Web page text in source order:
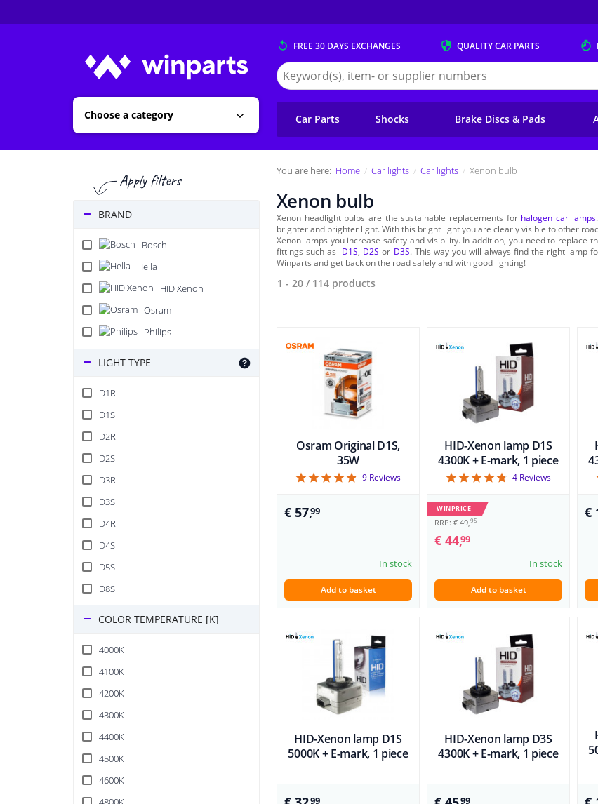
Choose a category
FREE 30 DAYS EXCHANGES QUALITYCAR PARTS
Search
for
Winparts.eu
Car Parts Shocks Brake Discs & Pads
BRAND
Bosch
Hella
HID Xenon
Osram
Philips
LIGHT TYPE
D1R
D1S
D2R
D2S
D3R
D3S
D4R
D4S
D5S
D8S
COLOR TEMPERATURE [K]
4000K
4100K
4200K
4300K
4400K
4500K
4600K
You are here: Home Car lights Car lights Xenon bulb
Xenon bulb
Xenon headlight bulbs are the sustainable replacements for halogen car lamps
brighter and brighter light. With this bright light you are clearly visible to other
Xenon lamps you increase safety and visibility. In addition, you need to
fittings such as D1S D2S or D3S. This way you will always find the right lamp
Winparts and get back on the road safely and with good lighting!
1 - 20 / 114 products
Osram Original D1S,
35W
4.89
9 Reviews
€ 57,99
In stock
Add to basket
HID-Xenon lamp D1S
4300K + E-mark, 1 piece
4.75
4 Reviews
WINPRICE
RRP: € 49, 95
€ 44,99
In stock
Add to basket
€
HID-Xenon lamp D1S
5000K + E-mark, 1 piece
99
HID-Xenon lamp D3S
4300K + E-mark, 1 piece
99